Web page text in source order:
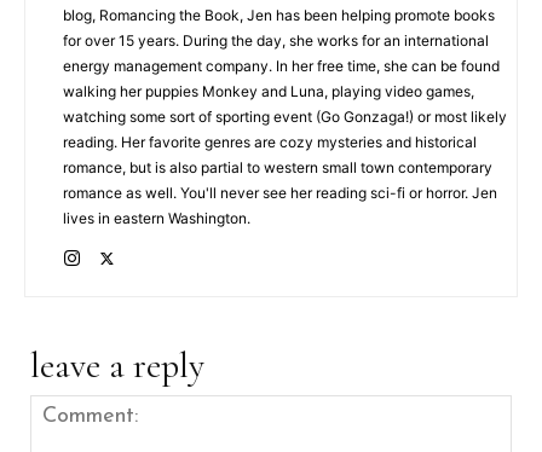
blog, Romancing the Book, Jen has been helping promote books
for over 15 years. During the day, she works for an international
energy management company. In her free time, she can be found
walking her puppies Monkey and Luna, playing video games,
watching some sort of sporting event (Go Gonzaga!) or most likely
reading. Her favorite genres are cozy mysteries and historical
romance, but is also partial to western small town contemporary
romance as well. You'll never see her reading sci-fi or horror. Jen
lives in eastern Washington.
leave a reply